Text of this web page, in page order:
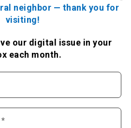
neighbor — thank you for
visiting!
our digital issue in your
each month.